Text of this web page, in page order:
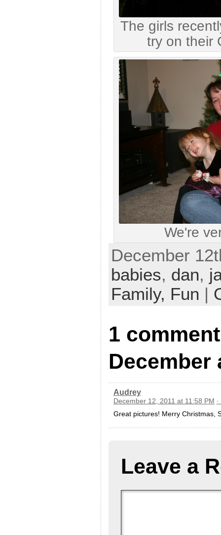
The girls
try on their
We're
December
babies, dan,
Family, Fun |
1
December
Audrey
December 12, 2011 at 11:58 PM
Great pictures! Merry Christmas,
Leave a